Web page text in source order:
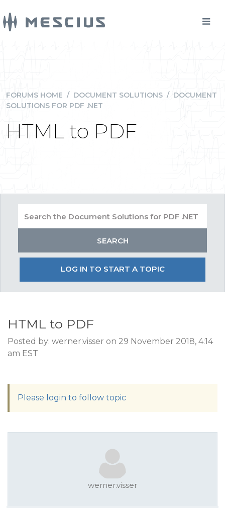
FORUMS HOME / DOCUMENT SOLUTIONS / DOCUMENT
SOLUTIONS FOR PDF .NET
HTML to PDF
LOG IN TO START A TOPIC
HTML to PDF
Posted by: werner.visser on 29 November 2018, 4:14
am EST
Please login to follow topic
werner.visser